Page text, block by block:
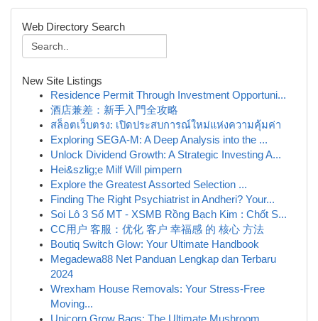
Web Directory Search
New Site Listings
Residence Permit Through Investment Opportuni...
酒店兼差：新手入門全攻略
สล็อตเว็บตรง: เปิดประสบการณ์ใหม่แห่งความคุ้มค่า
Exploring SEGA-M: A Deep Analysis into the ...
Unlock Dividend Growth: A Strategic Investing A...
Hei&szlig;e Milf Will pimpern
Explore the Greatest Assorted Selection ...
Finding The Right Psychiatrist in Andheri? Your...
Soi Lô 3 Số MT - XSMB Rồng Bạch Kim : Chốt S...
CC用户 客服：优化 客户 幸福感 的 核心 方法
Boutiq Switch Glow: Your Ultimate Handbook
Megadewa88 Net Panduan Lengkap dan Terbaru
2024
Wrexham House Removals: Your Stress-Free
Moving...